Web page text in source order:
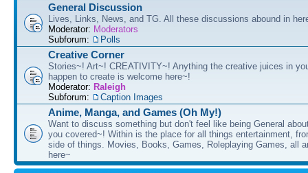
General Discussion
Lives, Links, News, and TG. All these discussions abound in
Moderator: Moderators
Subforum:
Polls
Creative Corner
Stories~! Art~! CREATIVITY~! Anything the creative juices in
happen to create is welcome here~!
Moderator: Raleigh
Subforum:
Caption Images
Anime, Manga, and Games (Oh My!)
Want to discuss something but don't feel like being General
you covered~! Within is the place for all things entertainment,
side of things. Movies, Books, Games, Roleplaying Games, all
here~